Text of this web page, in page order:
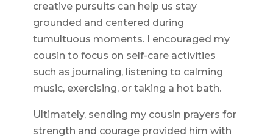
creative pursuits can help us stay
grounded and centered during
tumultuous moments. I encouraged my
cousin to focus on self-care activities
such as journaling, listening to calming
music, exercising, or taking a hot bath.
Ultimately, sending my cousin prayers for
strength and courage provided him with